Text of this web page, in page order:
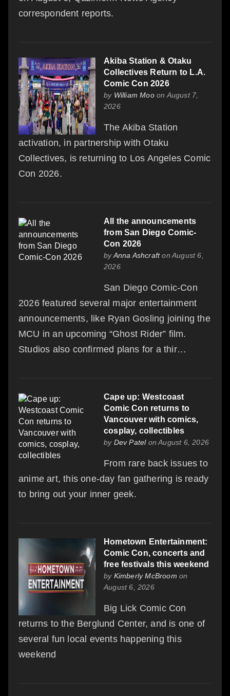
correspondent reports.
Akiba Station & Otaku
Collectives Return to L.A.
Comic Con 2026
by William Mooon August 7,
2026
The Akiba Station
activation, in partnership with Otaku
Collectives, is returning to Los Angeles Comic
Con 2026.
All the announcements
from San Diego Comic-
Con 2026
byAnna Ashcrafton August 6,
2026
San Diego Comic-Con
2026 featured several major entertainment
announcements, like Ryan Gosling joining the
MCU in an upcoming “Ghost Rider” film.
Studios also confirmed plans for a thir…
Cape up: Westcoast
Comic Con returns to
Vancouver with comics,
cosplay, collectibles
by Dev Patelon August 6, 2026
From rare back issues to
anime art, this one-day fan gathering is ready
to bring out your inner geek.
Hometown Entertainment:
Comic Con, concerts and
free festivals this weekend
by Kimberly McBroom on
August 6, 2026
Big Lick Comic Con
returns to the Berglund Center, and is one of
several fun local events happening this
weekend